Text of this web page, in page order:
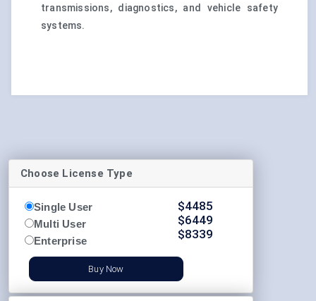
transmissions, diagnostics, and vehicle safety
systems.
Choose License Type
Single User
Multi User
Enterprise
$4485
$6449
$8339
Buy Now